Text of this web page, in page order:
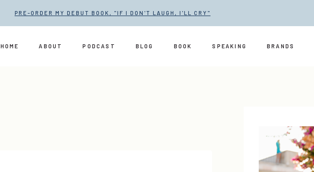
PRE-ORDER MY DEBUT BOOK, "IF I DON'T LAUGH, I'LL CRY"
HOME ABOUT PODCAST BLOG BOOK SPEAKING BRANDS